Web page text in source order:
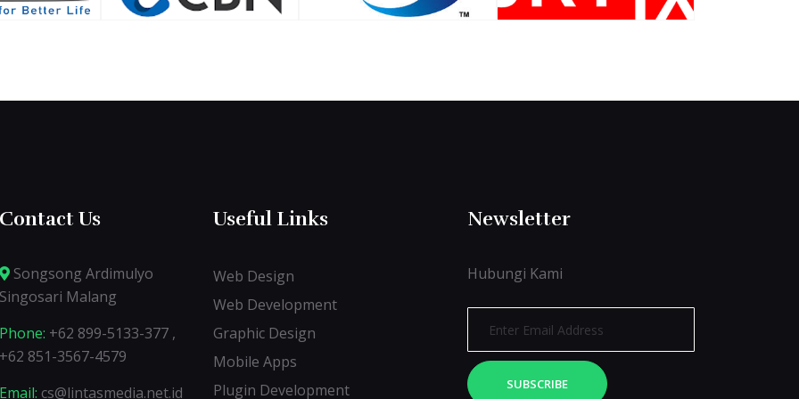
Contact Us
Songsong Ardimulyo
Singosari Malang
Phone: +62 899-5133-377 ,
+62 851-3567-4579
Email: cs@lintasmedia.net.id
Useful Links
Web Design
Web Development
Graphic Design
Mobile Apps
Plugin Development
Newsletter
Hubungi Kami
SUBSCRIBE